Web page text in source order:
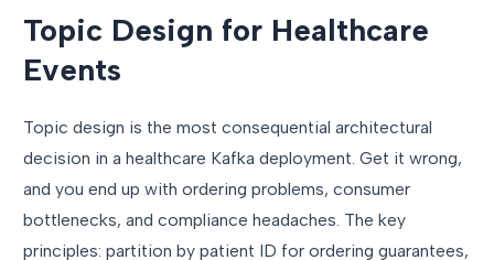
Topic Design for Healthcare
Events
Topic design is the most consequential architectural
decision in a healthcare Kafka deployment. Get it wrong,
and you end up with ordering problems, consumer
bottlenecks, and compliance headaches. The key
principles: partition by patient ID for ordering guarantees,